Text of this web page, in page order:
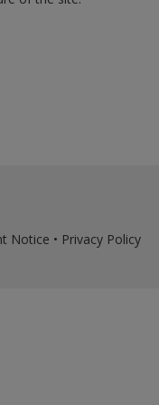
Notice • Privacy Policy